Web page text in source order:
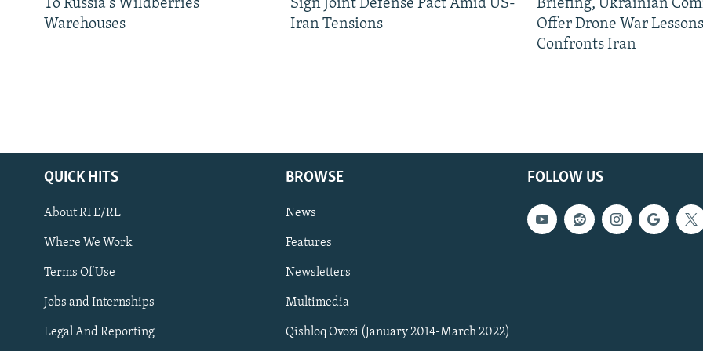
Subscribe
FOLLOW US
To Russia's Wildberries
Warehouses
Sign Joint Defense Pact Amid US-
Iran Tensions
Briefing, Ukrainian
Offer Drone War
Confronts Iran
FOLLOW US
QUICK HITS
About RFE/RL
Where We Work
Terms Of Use
Jobs and Internships
Legal And Reporting
BROWSE
News
Features
Newsletters
Multimedia
Qishloq Ovozi (January 2014-March 2022)